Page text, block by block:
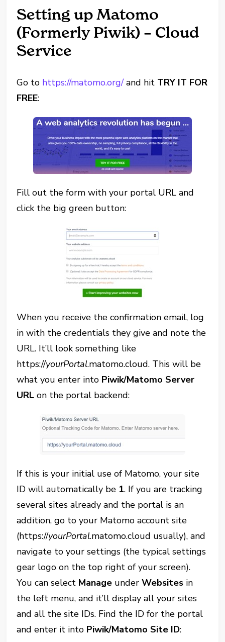
Setting up Matomo
(Formerly Piwik) – Cloud
Service
Go to https://matomo.org/and hit TRY IT FOR
FREE:
Fill out the form with your portal URL and
click the big green button:
When you receive the confirmation email, log
in with the credentials they give and note the
URL. It’ll look something like
https://yourPortal.matomo.cloud. This will be
what you enter into Piwik/Matomo Server
URL on the portal backend:
If this is your initial use of Matomo, your site
ID will automatically be 1. If you are tracking
several sites already and the portal is an
addition, go to your Matomo account site
(https://yourPortal.matomo.cloud usually), and
navigate to your settings (the typical settings
gear logo on the top right of your screen).
You can select Manage underWebsites in
the left menu, and it’ll display all your sites
and all the site IDs. Find the ID for the portal
and enter it into Piwik/Matomo Site ID: